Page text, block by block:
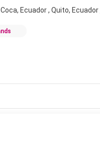
Ecuador , Quito,